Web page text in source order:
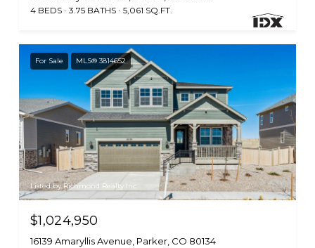
4 BEDS 3.75 BATHS 5,061 SQ.FT.
For Sale MLS® 3814652
Listed by Richmond Realty Inc
$1,024,950
16139 Amaryllis Avenue, Parker, CO 80134